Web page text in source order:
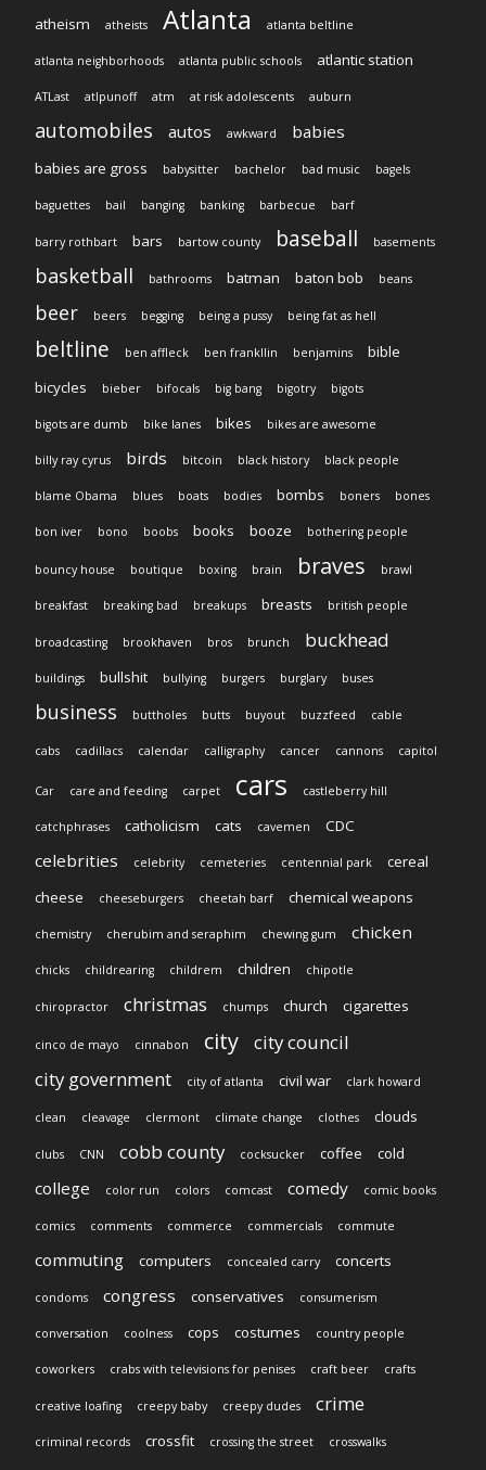
atheism atheists Atlanta atlanta beltline
atlanta neighborhoods atlanta public schools atlantic station
ATLast atlpunoff atm at risk adolescents auburn
automobiles autos awkward babies
babies are gross babysitter bachelor bad music bagels
baguettes bail banging banking barbecue barf
barry rothbart bars bartow county baseball basements
basketball bathrooms batman baton bob beans
beer beers begging being a pussy being fat as hell
beltline ben affleck ben frankllin benjamins
bible
bicycles
bieber bifocals big bang bigotry bigots
bigots are dumb bike lanes bikes bikes are awesome
billy ray cyrus birds bitcoin black history black people
blame Obama blues boats bodies bombs boners bones
bon iver bono boobs books booze bothering people
bouncy house boutique boxing brain braves brawl
breakfast breaking bad breakups breasts british people
broadcasting brookhaven bros brunch buckhead
buildings bullshit bullying burgers burglary buses
business buttholes butts buyout buzzfeed cable
cabs cadillacs calendar calligraphy cancer cannons capitol
Car care and feeding carpet cars castleberry hill
catchphrases catholicism cats cavemen CDC
celebrities celebrity cemeteries centennial park
cereal
cheese
cheeseburgers cheetah barf chemical weapons
chemistry cherubim and seraphim chewing gum chicken
chicks childrearing childrem children chipotle
chiropractor christmas chumps church cigarettes
cinco de mayo cinnabon city
city council
city government
city of atlanta civil war clark howard
clean cleavage clermont climate change clothes clouds
clubs CNN cobb county cocksucker coffee cold
college color run colors comcast comedy comic books
comics comments commerce commercials commute
commuting computers concealed carry concerts
condoms congress conservatives consumerism
conversation coolness cops costumes country people
coworkers crabs with televisions for penises craft beer crafts
creative loafing creepy baby creepy dudes crime
criminal records crossfit crossing the street crosswalks